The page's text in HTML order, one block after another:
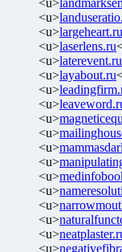
<u>
<u>largeheart.ru
<u>laserlens.ru
<u>laterevent.ru
<u>layabout.ru
<u>
<u>
<u>
<u>
<u>
<u>
<u>
<u>
<u>
<u>
<u>
<u>